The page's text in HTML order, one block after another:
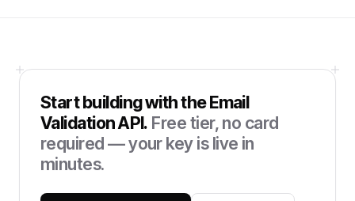
Start building with theEmail
Validation API. Free tier, no card
required — your key is live in
minutes.